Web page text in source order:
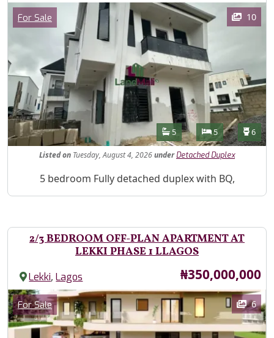
Images
Category
For Sale 10
Features
Bathrooms
5 Bedrooms
5 6
Listedon Tuesday, August 4, 2026under Detached Duplex
Property Description
5 bedroom Fully detached duplex with BQ,
2/3 BEDROOM OFF-PLAN APARTMENT AT
LEKKI PHASE 1 LLAGOS
Lekki,Lagos Price
₦350,000,000
Images
Category
For Sale 6